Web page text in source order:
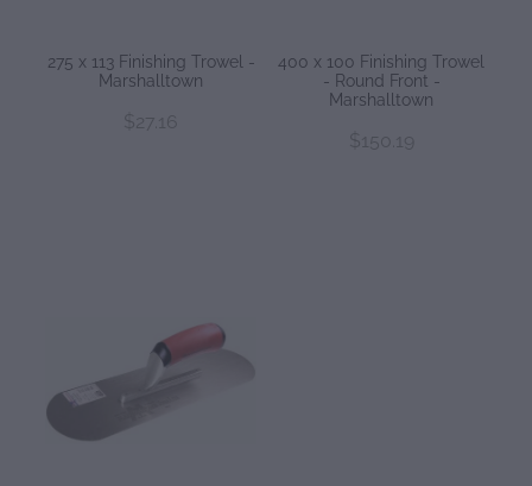
275 x 113 Finishing Trowel -
Marshalltown
$27.16
400 x 100 Finishing Trowel
- Round Front -
Marshalltown
$150.19